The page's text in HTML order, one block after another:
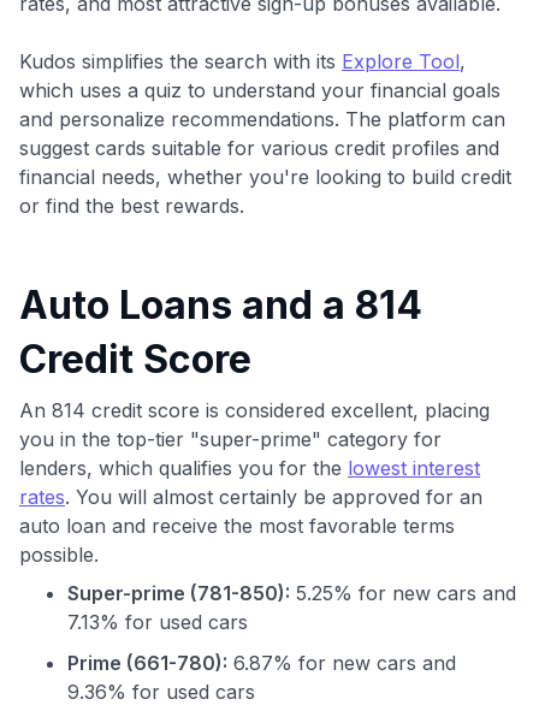
Kudos simplifies the search with its Explore Tool,
which uses a quiz to understand your financial goals
and personalize recommendations. The platform can
suggest cards suitable for various credit profiles and
financial needs, whether you're looking to build credit
or find the best rewards.
Auto Loans and a 814
Credit Score
An 814 credit score is considered excellent, placing
you in the top-tier "super-prime" category for
lenders, which qualifies you for the lowest interest
rates. You will almost certainly be approved for an
auto loan and receive the most favorable terms
possible.
Super-prime (781-850): 5.25% for new cars and
7.13% for used cars
Prime (661-780): 6.87% for new cars and
9.36% for used cars